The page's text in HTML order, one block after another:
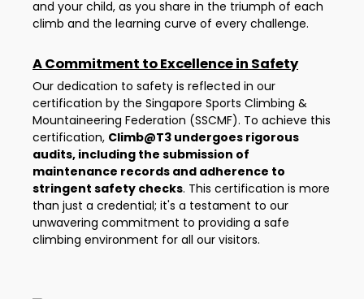
and your child, as you share in the triumph of each
climb and the learning curve of every challenge.
A Commitment to Excellence in Safety
Our dedication to safety is reflected in our
certification by the Singapore Sports Climbing &
Mountaineering Federation (SSCMF). To achieve this
certification, Climb@T3 undergoes rigorous
audits, including the submission of
maintenance records and adherence to
stringent safety checks. This certification is more
than just a credential; it's a testament to our
unwavering commitment to providing a safe
climbing environment for all our visitors.